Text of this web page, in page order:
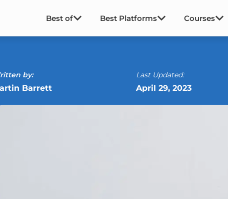
Best of Best Platforms Courses
by:
Barrett
Last Updated:
April 29, 2023